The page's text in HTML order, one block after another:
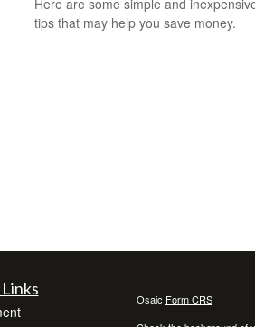
tips that may help you save money.
Osaic Form CRS